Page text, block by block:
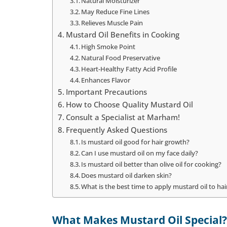
May Reduce Fine Lines
Relieves Muscle Pain
Mustard Oil Benefits in Cooking
High Smoke Point
Natural Food Preservative
Heart-Healthy Fatty Acid Profile
Enhances Flavor
Important Precautions
How to Choose Quality Mustard Oil
Consult a Specialist at Marham!
Frequently Asked Questions
Is mustard oil good for hair growth?
Can I use mustard oil on my face daily?
Is mustard oil better than olive oil for cooking?
Does mustard oil darken skin?
What is the best time to apply mustard oil to
What Makes Mustard Oil Special?